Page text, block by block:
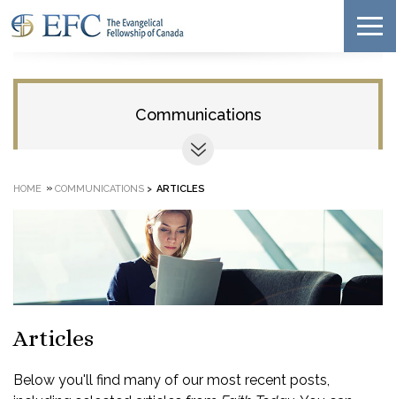
Communications
HOME » COMMUNICATIONS > ARTICLES
Articles
Below you'll find many of our most recent posts,